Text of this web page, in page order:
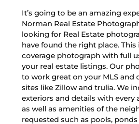
It’s going to be an amazing
Norman Real Estate
looking for Real Estate
have found the right place. This
coverage photograph with full
your real estate listings. Our
to work great on your MLS and
sites like Zillow and trulia. We
exteriors and details with every
as well as amenities of the
requested such as pools,